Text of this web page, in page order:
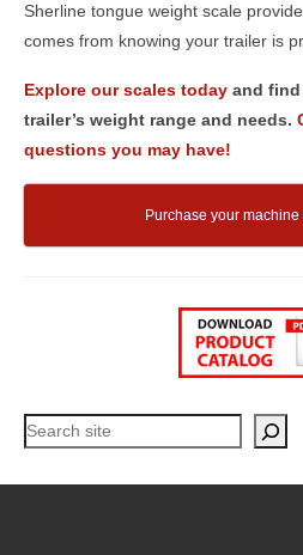
Sherline tongue weight scale
comes from knowing your trailer is
Explore our scales today and
trailer’s weight range and needs.
questions you may have!
Purchase your machine
Search